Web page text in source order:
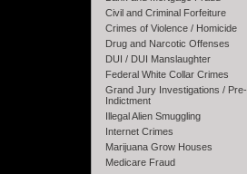
Civil and Criminal Forfeiture
Crimes of Violence / Homicide
Drug and Narcotic Offenses
DUI / DUI Manslaughter
Federal White Collar Crimes
Grand Jury Investigations / Pre-
Indictment
Illegal Alien Smuggling
Internet Crimes
Marijuana Grow Houses
Medicare Fraud